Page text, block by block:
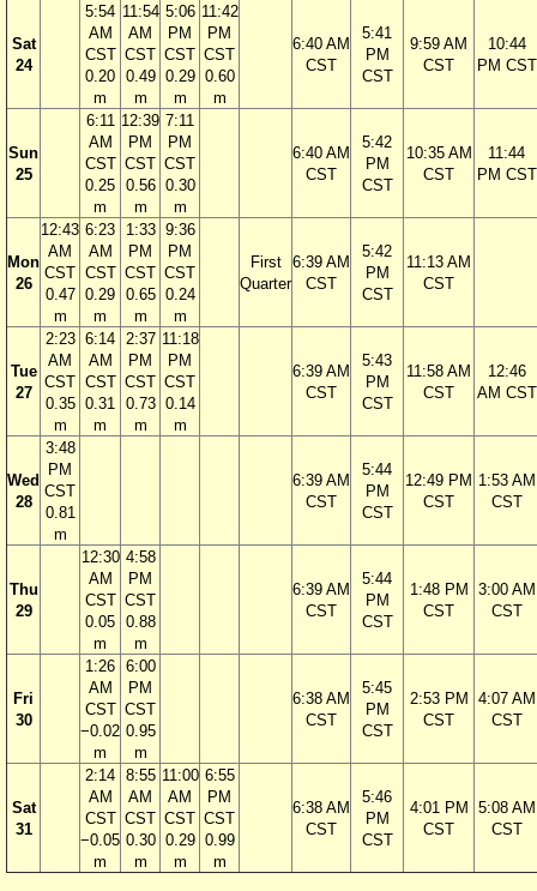
Sat
24
5:54
AM
CST
0.20
m
11:54
AM
CST
0.49
m
5:06
PM
CST
0.29
m
11:42
PM
CST
0.60
m
6:40 AM
CST
5:41
PM
CST
9:59 AM
CST
10:44
PM CST
Sun
25
6:11
AM
CST
0.25
m
12:39
PM
CST
0.56
m
7:11
PM
CST
0.30
m
6:40 AM
CST
5:42
PM
CST
10:35 AM
CST
11:44
PM CST
Mon
26
12:43
AM
CST
0.47
m
6:23
AM
CST
0.29
m
1:33
PM
CST
0.65
m
9:36
PM
CST
0.24
m
First
Quarter
6:39 AM
CST
5:42
PM
CST
11:13 AM
CST
Tue
27
2:23
AM
CST
0.35
m
6:14
AM
CST
0.31
m
2:37
PM
CST
0.73
m
11:18
PM
CST
0.14
m
6:39 AM
CST
5:43
PM
CST
11:58 AM
CST
12:46
AM CST
Wed
28
3:48
PM
CST
0.81
m
6:39 AM
CST
5:44
PM
CST
12:49 PM
CST
1:53 AM
CST
Thu
29
12:30
AM
CST
0.05
m
4:58
PM
CST
0.88
m
6:39 AM
CST
5:44
PM
CST
1:48 PM
CST
3:00 AM
CST
Fri
30
1:26
AM
CST
−0.02
m
6:00
PM
CST
0.95
m
6:38 AM
CST
5:45
PM
CST
2:53 PM
CST
4:07 AM
CST
Sat
31
2:14
AM
CST
−0.05
m
8:55
AM
CST
0.30
m
11:00
AM
CST
0.29
m
6:55
PM
CST
0.99
m
6:38 AM
CST
5:46
PM
CST
4:01 PM
CST
5:08 AM
CST